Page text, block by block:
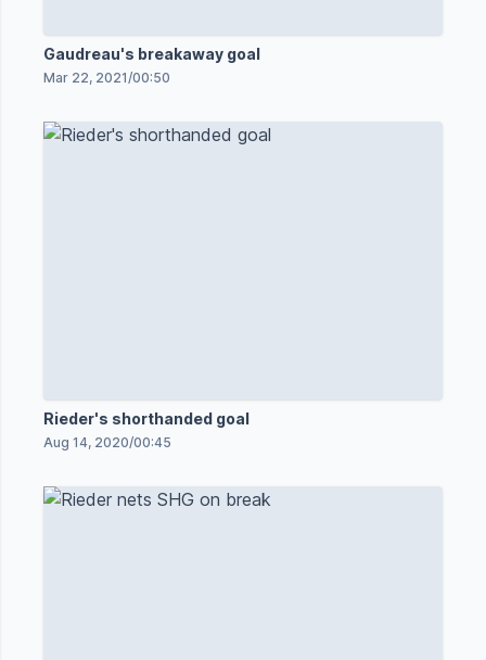
Gaudreau's breakaway goal
Mar 22, 2021/00:50
Rieder's shorthanded goal
Aug 14, 2020/00:45